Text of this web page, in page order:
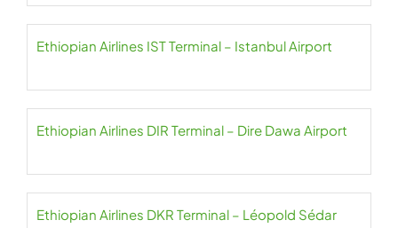
Ethiopian Airlines IST Terminal – Istanbul Airport
Ethiopian Airlines DIR Terminal – Dire Dawa Airport
Ethiopian Airlines DKR Terminal – Léopold Sédar